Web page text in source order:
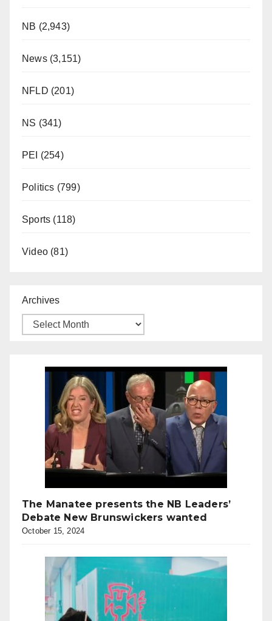
NB (2,943)
News(3,151)
NFLD (201)
NS (341)
PEI (254)
Politics (799)
Sports (118)
Video (81)
Archives
The Manatee presents the NB Leaders’
Debate New Brunswickers wanted
October 15, 2024